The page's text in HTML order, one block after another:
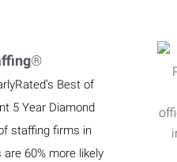
®
Best of
5 Year Diamond
staffing firms in
60% more likely